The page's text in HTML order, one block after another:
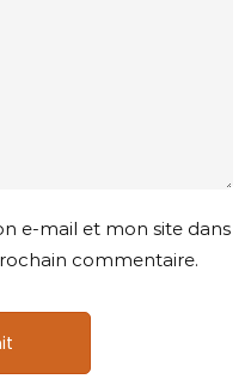
e-mail et mon site dans
commentaire.